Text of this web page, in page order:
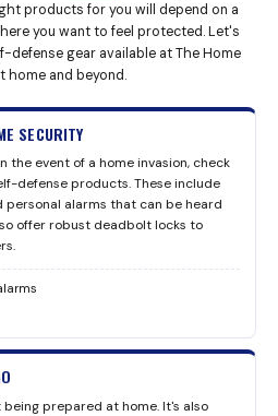
products for you will depend on a
you want to feel protected. Let's
defense gear available at The Home
home and beyond.
SECURITY
the event of a home invasion, check
defense products. These include
personal alarms that can be heard
offer robust deadbolt locks to
prepared at home. It's also